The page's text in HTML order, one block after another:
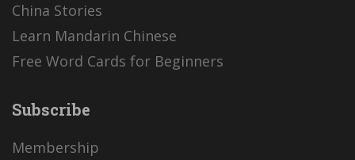
China Stories
Learn Mandarin Chinese
Free Word Cards for Beginners
Subscribe
Membership